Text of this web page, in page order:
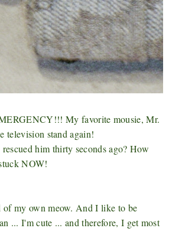
My favorite mousie, Mr.
television stand again!
him thirty seconds ago? How
NOW!
of my own meow. And I like to be
... I'm cute ... and therefore, I get most